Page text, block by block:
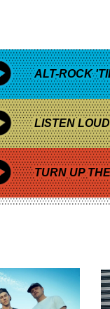
ALT-ROCK
LISTEN
TURN UP